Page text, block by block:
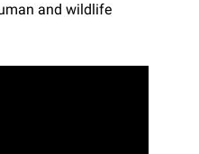
and wildlife